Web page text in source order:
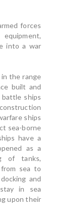
forces
into a war
the range
built and
ships
ships
sea-borne
have a
as a
of tanks,
sea to
and
in sea
upon their